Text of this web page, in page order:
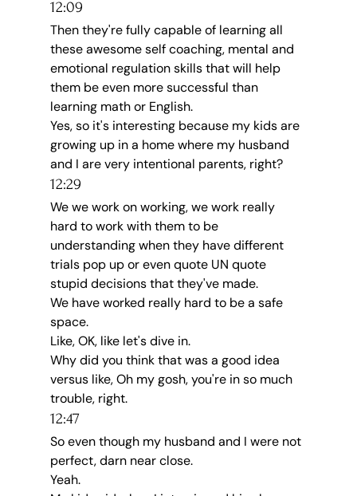
12:09
Then they're fully capable of learning all
these awesome self coaching, mental and
emotional regulation skills that will help
them be even more successful than
learning math or English.
Yes, so it's interesting because my kids are
growing up in a home where my husband
and I are very intentional parents, right?
12:29
We we work on working, we work really
hard to work with them to be
understanding when they have different
trials pop up or even quote UN quote
stupid decisions that they've made.
We have worked really hard to be a safe
space.
Like, OK, like let's dive in.
Why did you think that was a good idea
versus like, Oh my gosh, you're in so much
trouble, right.
12:47
So even though my husband and I were not
perfect, darn near close.
Yeah.